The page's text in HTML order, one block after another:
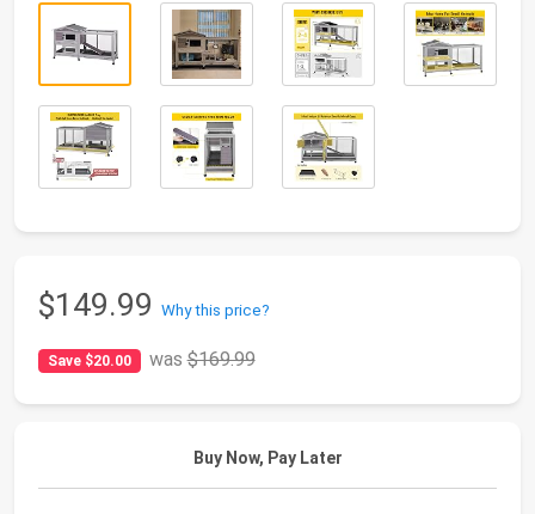
$149.99 Why this price?
Save $20.00 was$169.99
Buy Now, Pay Later